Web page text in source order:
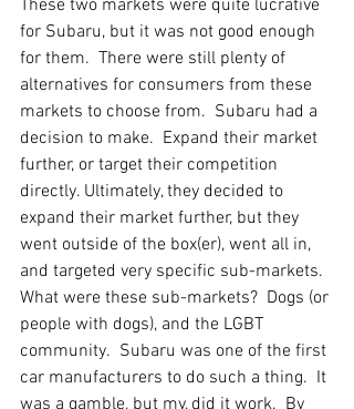
These two markets were quite lucrative
for Subaru, but it was not good enough
for them.  There were still plenty of
alternatives for consumers from these
markets to choose from.  Subaru had a
decision to make.  Expand their market
further, or target their competition
directly. Ultimately, they decided to
expand their market further, but they
went outside of the box(er), went all in,
and targeted very specific sub-markets.
What were these sub-markets?  Dogs (or
people with dogs), and the LGBT
community.  Subaru was one of the first
car manufacturers to do such a thing.  It
was a gamble, but my, did it work.  By